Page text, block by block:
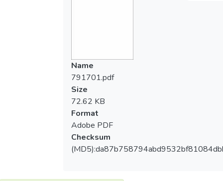
Name
791701.pdf
Size
72.62 KB
Format
Adobe PDF
Checksum